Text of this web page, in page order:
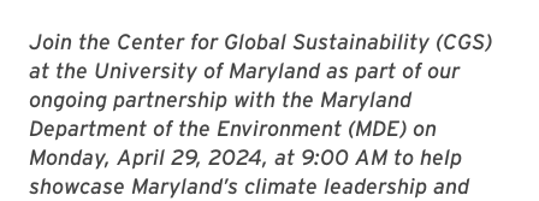
Join the Center for Global Sustainability (CGS)
at the University of Maryland as part of our
ongoing partnership with the Maryland
Department of the Environment (MDE) on
Monday, April 29, 2024, at 9:00 AM to help
showcase Maryland’s climate leadership and